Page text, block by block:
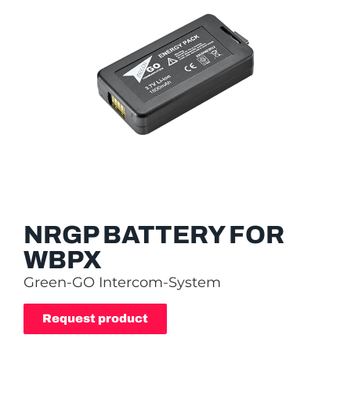
NRGP BATTERY FOR
WBPX
Green-GO Intercom-System
Request product